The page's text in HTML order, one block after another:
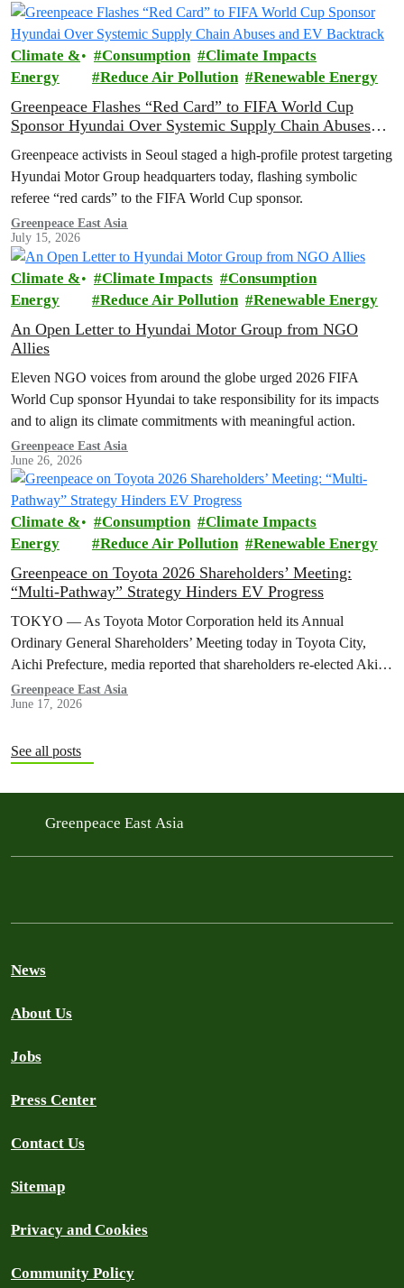
Climate &
Energy
Consumption
Climate Impacts
Reduce Air Pollution
Renewable Energy
Greenpeace Flashes “Red Card” to FIFA World Cup
Sponsor Hyundai Over Systemic Supply Chain Abuses
Greenpeace activists in Seoul staged a high-profile protest targeting
Hyundai Motor Group headquarters today, flashing symbolic
referee “red cards” to the FIFA World Cup sponsor.
Greenpeace East Asia
July 15, 2026
Climate &
Energy
Climate Impacts
Consumption
Reduce Air Pollution
Renewable Energy
An Open Letter to Hyundai Motor Group from NGO
Allies
Eleven NGO voices from around the globe urged 2026 FIFA
World Cup sponsor Hyundai to take responsibility for its impacts
and to align its climate commitments with meaningful action.
Greenpeace East Asia
June 26, 2026
Climate &
Energy
Consumption
Climate Impacts
Reduce Air Pollution
Renewable Energy
Greenpeace on Toyota 2026 Shareholders’ Meeting:
“Multi-Pathway” Strategy Hinders EV Progress
TOKYO — As Toyota Motor Corporation held its Annual
Ordinary General Shareholders’ Meeting today in Toyota City,
Aichi Prefecture, media reported that shareholders re-elected Akio ​
Toyoda as chairman and backed…
Greenpeace East Asia
June 17, 2026
See all posts
Greenpeace East Asia
News
About Us
Jobs
Press Center
Contact Us
Sitemap
Privacy and Cookies
Community Policy